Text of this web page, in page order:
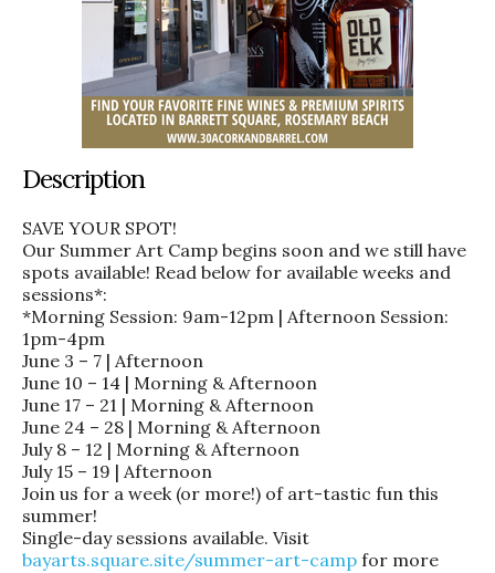
Description
SAVE YOUR SPOT!
Our Summer Art Camp begins soon and we still have
spots available! Read below for available weeks and
sessions*:
*Morning Session: 9am-12pm | Afternoon Session:
1pm-4pm
June 3 – 7 | Afternoon
June 10 – 14 | Morning & Afternoon
June 17 – 21 | Morning & Afternoon
June 24 – 28 | Morning & Afternoon
July 8 – 12 | Morning & Afternoon
July 15 – 19 | Afternoon
Join us for a week (or more!) of art-tastic fun this
summer!
Single-day sessions available. Visit
bayarts.square.site/summer-art-camp for more